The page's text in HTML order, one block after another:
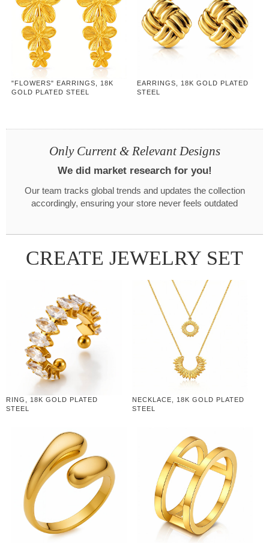
"FLOWERS" EARRINGS, 18K
GOLD PLATED STEEL
EARRINGS, 18K GOLD PLATED
STEEL
Only Current & Relevant Designs
We did market research for you!
Our team tracks global trends and updates the collection
accordingly, ensuring your store never feels outdated
CREATE JEWELRY SET
RING, 18K GOLD PLATED
STEEL
NECKLACE, 18K GOLD PLATED
STEEL